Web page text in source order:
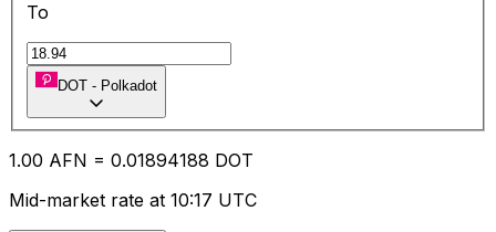
To
DOT - Polkadot
1.00 AFN = 0.01894188 DOT
Mid-market rate at 10:17 UTC